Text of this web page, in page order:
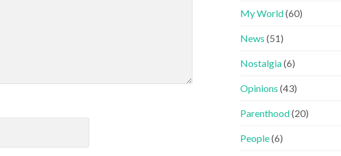
My World(60)
News (51)
Nostalgia(6)
Opinions (43)
Parenthood(20)
People(6)